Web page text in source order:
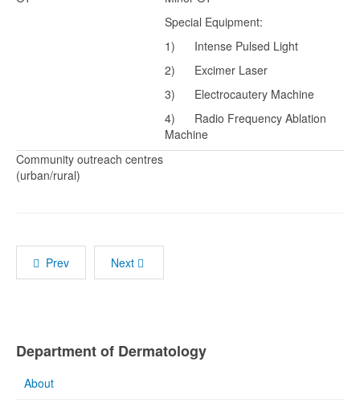
Special Equipment:
1) Intense Pulsed Light
2) Excimer Laser
3) Electrocautery Machine
4) Radio Frequency Ablation
Machine
Community outreach centres
(urban/rural)
Prev Next
Department of Dermatology
About